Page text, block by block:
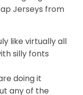
Jerseys from
like virtually all
silly fonts
doing it
any of the